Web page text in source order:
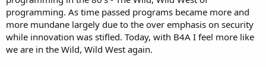
e
r
programming. As time passed programs became more and
more mundane largely due to the over emphasis on security
while innovation was stifled. Today, with B4A I feel more like
we are in the Wild, Wild West again.